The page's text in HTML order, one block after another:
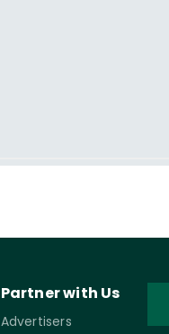
Partner with Us
Advertisers